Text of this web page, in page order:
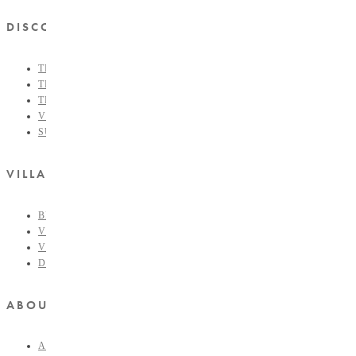
DISCOVER
THE COLLECTIVE
THE VILLAGE FORMULA
THE VILLAGE LIST
VILLAGE RETAIL
SUPPORT IS A VERB
VILLAGERS CIRCLE
BECOME A VILLAGER
VOLUNTEER
VILLAGERS PORTAL
DONATE
ABOUT THE VILLAGE
ABOUT THE VILLAGE